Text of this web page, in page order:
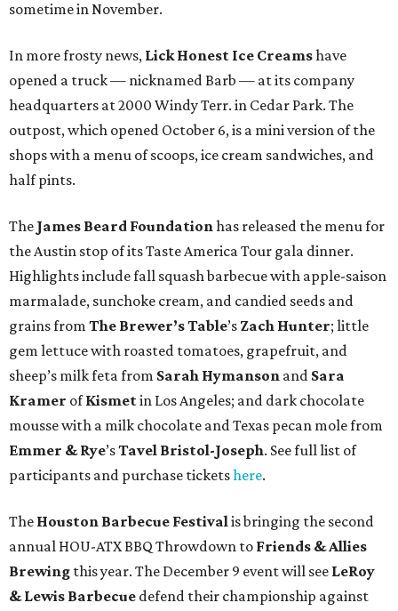
sometime in November.
In more frosty news, Lick Honest Ice Creamshave
opened a truck — nicknamed Barb — at its company
headquarters at 2000 Windy Terr. in Cedar Park. The
outpost, which opened October 6, is a mini version of the
shops with a menu of scoops, ice cream sandwiches, and
half pints.
The James Beard Foundationhas released the menu for
the Austin stop of its Taste America Tour gala dinner.
Highlights include fall squash barbecue with apple-saison
marmalade, sunchoke cream, and candied seeds and
grains from The Brewer’s Table’s Zach Hunter; little
gem lettuce with roasted tomatoes, grapefruit, and
sheep’s milk feta from Sarah Hymanson and Sara
Kramer ofKismetin Los Angeles; and dark chocolate
mousse with a milk chocolate and Texas pecan mole from
Emmer & Rye’sTavel Bristol-Joseph. See full list of
participants and purchase ticketshere.
The Houston Barbecue Festivalis bringing the second
annual HOU-ATX BBQ Throwdown to Friends & Allies
Brewing this year. The December 9 event will see LeRoy
& Lewis Barbecue defend their championship against